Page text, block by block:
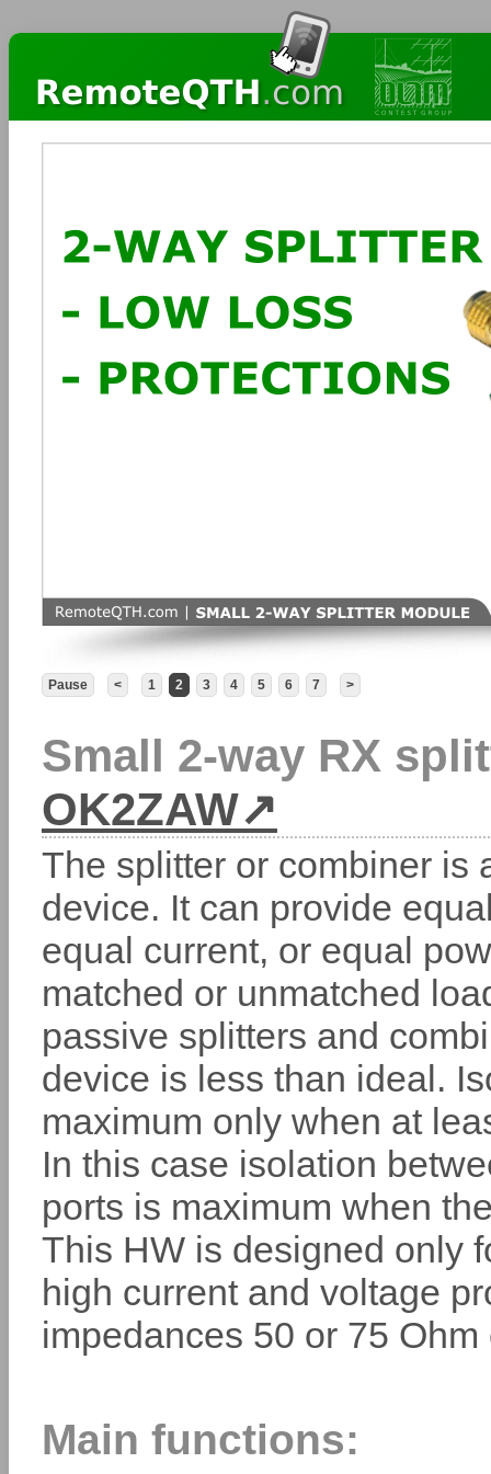
Pause < 1 2 3 4 5 6 7 >
Small 2-way RX
OK2ZAW
The splitter or combiner is
device. It can provide
equal current, or equal
matched or unmatched
passive splitters and
device is less than ideal.
maximum only when at
In this case isolation
ports is maximum when
This HW is designed only
high current and voltage
impedances 50 or 75
Main functions: